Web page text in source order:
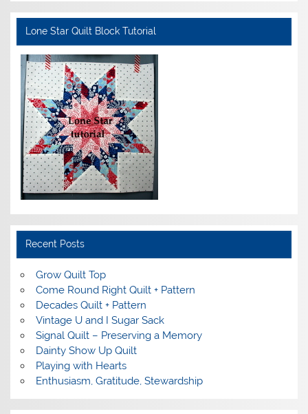
Lone Star Quilt Block Tutorial
Recent Posts
Grow Quilt Top
Come Round Right Quilt + Pattern
Decades Quilt + Pattern
Vintage U and I Sugar Sack
Signal Quilt – Preserving a Memory
Dainty Show Up Quilt
Playing with Hearts
Enthusiasm, Gratitude, Stewardship